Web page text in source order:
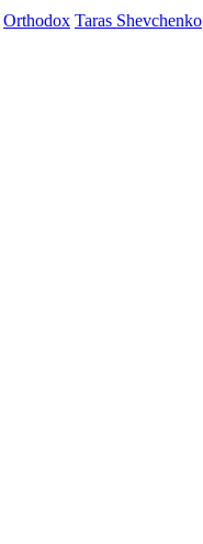
Orthodox Taras Shevchenko